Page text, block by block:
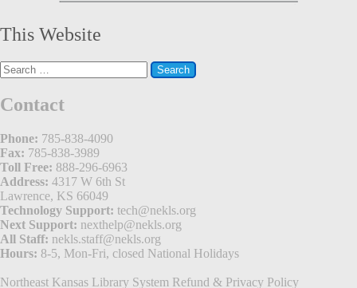
This Website
Search
for:
Contact
Phone: 785-838-4090
Fax: 785-838-3989
Toll Free: 888-296-6963
Address: 4317 W 6th St
Lawrence, KS 66049
Technology Support: tech@nekls.org
Next Support: nexthelp@nekls.org
All Staff: nekls.staff@nekls.org
Hours: 8-5, Mon-Fri, closed National Holidays
Northeast Kansas Library System Refund & Privacy Policy